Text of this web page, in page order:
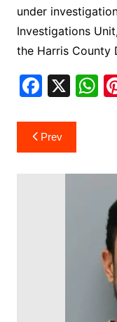
under
Investigations
the Harris County
F
c
e
X
A
p
p
Post
navigation
Prev